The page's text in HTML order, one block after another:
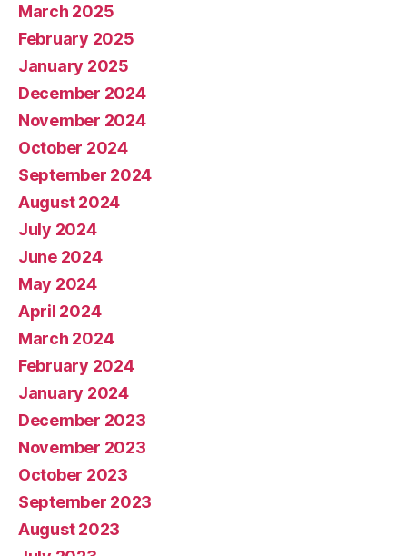
March 2025
February 2025
January 2025
December 2024
November 2024
October 2024
September 2024
August 2024
July 2024
June 2024
May 2024
April 2024
March 2024
February 2024
January 2024
December 2023
November 2023
October 2023
September 2023
August 2023